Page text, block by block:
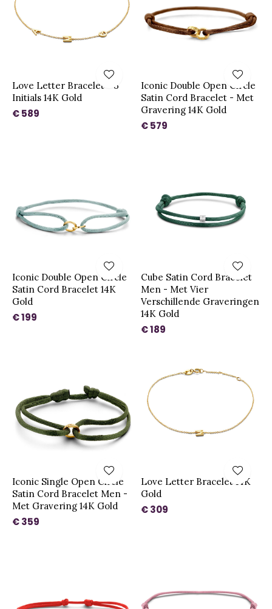
Love Letter Bracelet - 3
Initials 14K Gold
€ 589
Iconic Double Open Circle
Satin Cord Bracelet - Met
Gravering 14K Gold
€ 579
Iconic Double Open Circle
Satin Cord Bracelet 14K
Gold
€ 199
Cube Satin Cord Bracelet
Men - Met Vier
Verschillende Graveringen
14K Gold
€ 189
Iconic Single Open Circle
Satin Cord Bracelet Men -
Met Gravering 14K Gold
€ 359
Love Letter Bracelet 14K
Gold
€ 309